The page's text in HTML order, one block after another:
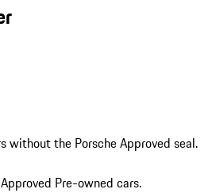
without the Porsche Approved seal.
Pre-owned cars.